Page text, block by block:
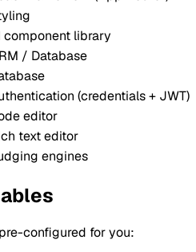
component library
/ Database
(credentials + JWT)
editor
text editor
engines
configured for you: